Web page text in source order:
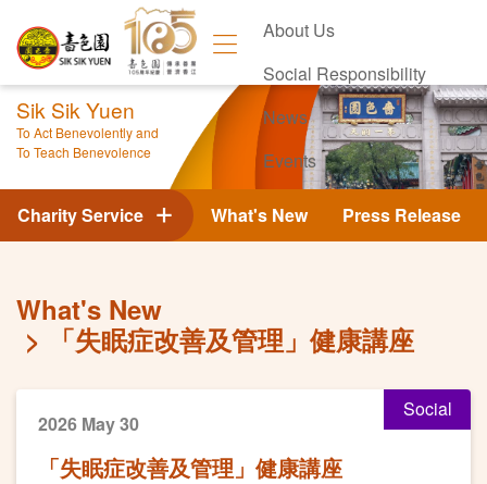
About Us
Social Responsibility
News
Events
Contact Us
Sik Sik Yuen
To Act Benevolently and
To Teach Benevolence
What's New Press Release
Charity Service
What's New
「失眠症改善及管理」健康講座
Social
2026 May 30
「失眠症改善及管理」健康講座